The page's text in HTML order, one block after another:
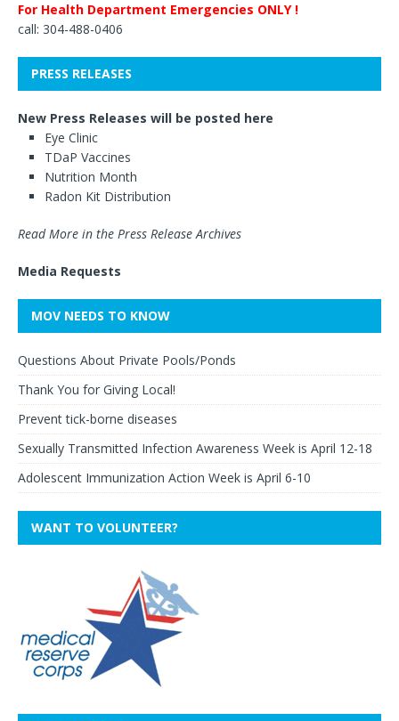
For Health Department Emergencies ONLY !
call: 304-488-0406
PRESS RELEASES
New Press Releases will be posted here
Eye Clinic
TDaP Vaccines
Nutrition Month
Radon Kit Distribution
Read More in the Press Release Archives
Media Requests
MOV NEEDS TO KNOW
Questions About Private Pools/Ponds
Thank You for Giving Local!
Prevent tick-borne diseases
Sexually Transmitted Infection Awareness Week is April 12-18
Adolescent Immunization Action Week is April 6-10
WANT TO VOLUNTEER?